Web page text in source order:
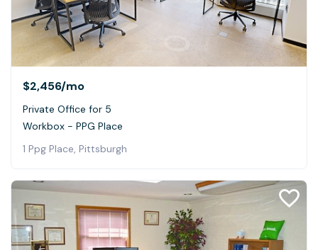
$2,456/mo
Private Office for 5
Workbox - PPG Place
1 Ppg Place, Pittsburgh